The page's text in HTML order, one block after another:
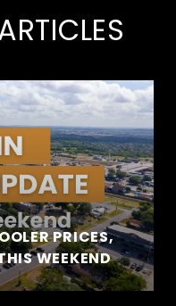
PRICES,
WEEKEND